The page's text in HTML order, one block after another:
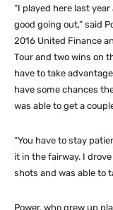
“I played here last
good going out,” said
2016 United Finance
Tour and two wins on
have to take
have some chances
was able to get a
“You have to stay
it in the fairway. I
shots and was able to
Power, who grew up